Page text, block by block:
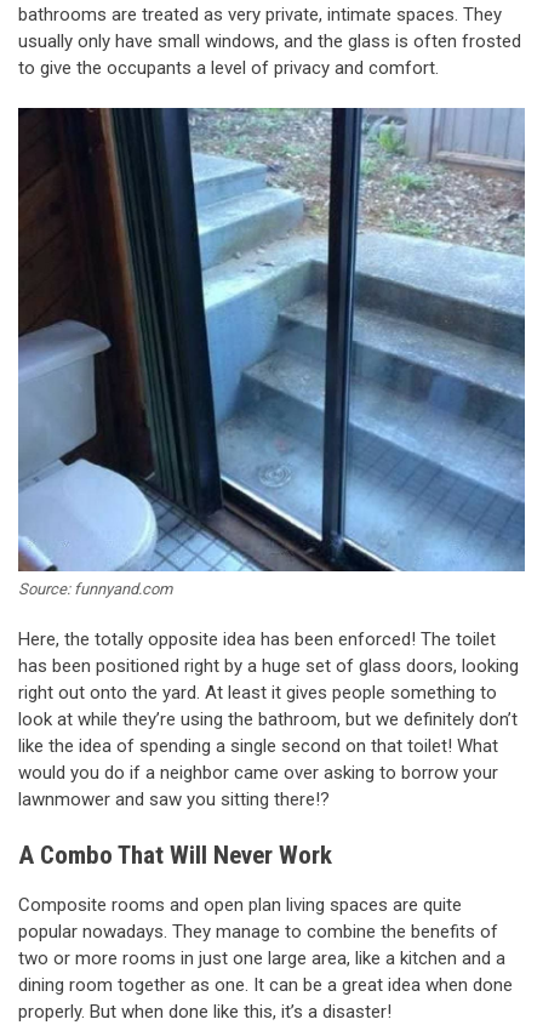
bathrooms are treated as very private, intimate spaces. They
usually only have small windows, and the glass is often frosted
to give the occupants a level of privacy and comfort.
Source: funnyand.com
Here, the totally opposite idea has been enforced! The toilet
has been positioned right by a huge set of glass doors, looking
right out onto the yard. At least it gives people something to
look at while they’re using the bathroom, but we definitely don’t
like the idea of spending a single second on that toilet! What
would you do if a neighbor came over asking to borrow your
lawnmower and saw you sitting there!?
A Combo That Will Never Work
Composite rooms and open plan living spaces are quite
popular nowadays. They manage to combine the benefits of
two or more rooms in just one large area, like a kitchen and a
dining room together as one. It can be a great idea when done
properly. But when done like this, it’s a disaster!